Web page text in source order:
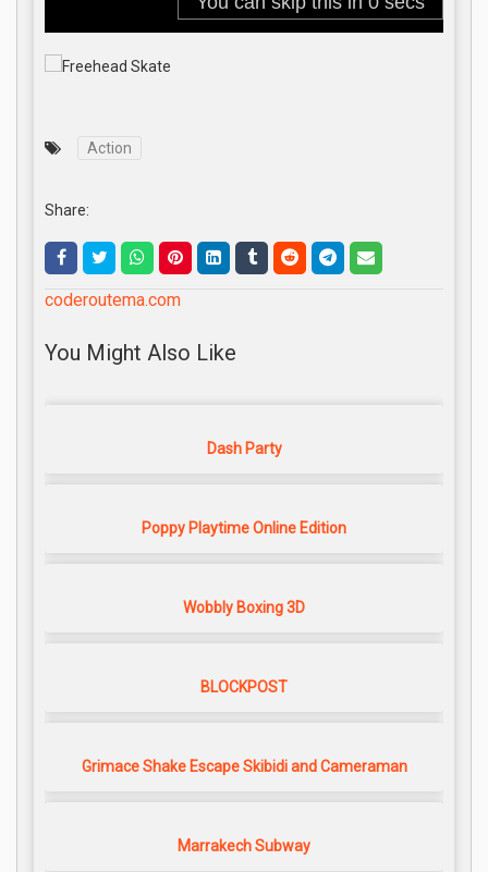
Action
Share:
coderoutema.com
You Might Also Like
Dash Party
Poppy Playtime Online Edition
Wobbly Boxing 3D
BLOCKPOST
Grimace Shake Escape Skibidi and Cameraman
Marrakech Subway